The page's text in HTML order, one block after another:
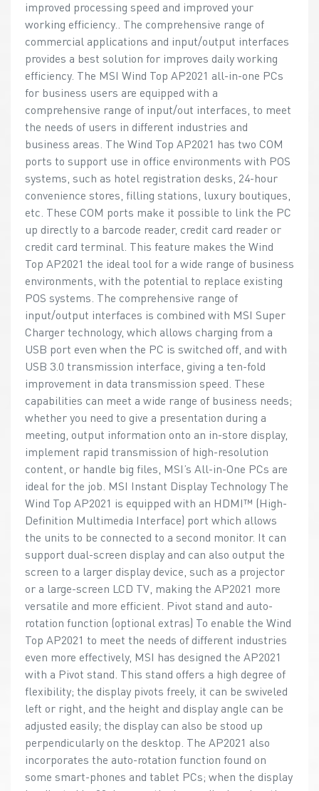
improved processing speed and improved your
working efficiency.. The comprehensive range of
commercial applications and input/output interfaces
provides a best solution for improves daily working
efficiency. The MSI Wind Top AP2021 all-in-one PCs
for business users are equipped with a
comprehensive range of input/out interfaces, to meet
the needs of users in different industries and
business areas. The Wind Top AP2021 has two COM
ports to support use in office environments with POS
systems, such as hotel registration desks, 24-hour
convenience stores, filling stations, luxury boutiques,
etc. These COM ports make it possible to link the PC
up directly to a barcode reader, credit card reader or
credit card terminal. This feature makes the Wind
Top AP2021 the ideal tool for a wide range of business
environments, with the potential to replace existing
POS systems. The comprehensive range of
input/output interfaces is combined with MSI Super
Charger technology, which allows charging from a
USB port even when the PC is switched off, and with
USB 3.0 transmission interface, giving a ten-fold
improvement in data transmission speed. These
capabilities can meet a wide range of business needs;
whether you need to give a presentation during a
meeting, output information onto an in-store display,
implement rapid transmission of high-resolution
content, or handle big files, MSI’s All-in-One PCs are
ideal for the job. MSI Instant Display Technology The
Wind Top AP2021 is equipped with an HDMI™ (High-
Definition Multimedia Interface) port which allows
the units to be connected to a second monitor. It can
support dual-screen display and can also output the
screen to a larger display device, such as a projector
or a large-screen LCD TV, making the AP2021 more
versatile and more efficient. Pivot stand and auto-
rotation function (optional extras) To enable the Wind
Top AP2021 to meet the needs of different industries
even more effectively, MSI has designed the AP2021
with a Pivot stand. This stand offers a high degree of
flexibility; the display pivots freely, it can be swiveled
left or right, and the height and display angle can be
adjusted easily; the display can also be stood up
perpendicularly on the desktop. The AP2021 also
incorporates the auto-rotation function found on
some smart-phones and tablet PCs; when the display